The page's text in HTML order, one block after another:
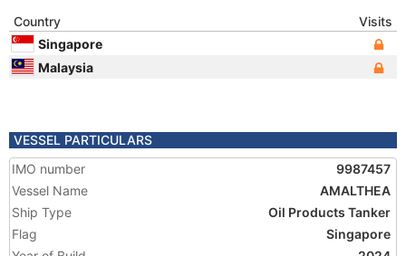
Country
Visits
Singapore
Malaysia
VESSEL PARTICULARS
IMO number
9987457
Vessel Name
AMALTHEA
Ship Type
Oil Products Tanker
Flag
Singapore